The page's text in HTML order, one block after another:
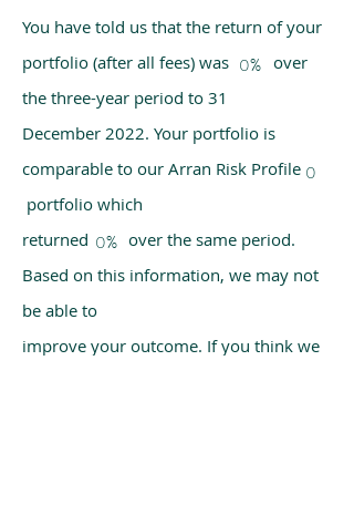
You have told us that the return of your
portfolio (after all fees) was over
the three-year period to 31
December 2022. Your portfolio is
comparable to our Arran Risk Profile
portfolio which
returned over the same period.
Based on this information, we may not
be able to
improve your outcome. If you think we
0%
0
0%